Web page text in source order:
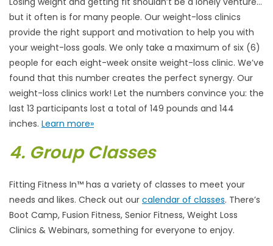
but it often is for many people. Our weight-loss clinics
provide the right support and motivation to help you with
your weight-loss goals. We only take a maximum of six (6)
people for each eight-week onsite weight-loss clinic. We’ve
found that this number creates the perfect synergy. Our
weight-loss clinics work! Let the numbers convince you: the
last 13 participants lost a total of 149 pounds and 144
inches. Learn more»
4. Group Classes
Fitting Fitness In™ has a variety of classes to meet your
needs and likes. Check out our calendar of classes. There’s
Boot Camp, Fusion Fitness, Senior Fitness, Weight Loss
Clinics & Webinars, something for everyone to enjoy.